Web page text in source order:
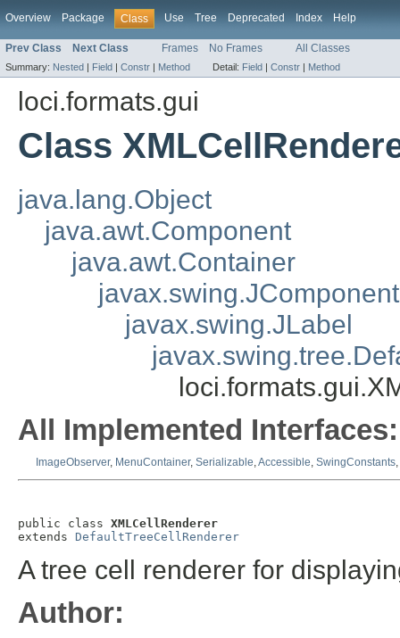
Overview Package Class Use Tree Deprecated Index Help
Prev Class Next Class Frames No Frames All Classes
Summary: Nested | Field | Constr | Method Detail: Field | Constr | Method
loci.formats.gui
Class
java.lang.Object
java.awt.Component
java.awt.Container
javax.swing.JComponent
javax.swing.JLabel
All Implemented Interfaces:
ImageObserver, MenuContainer, Serializable,Accessible, SwingConstants,
public class XMLCellRenderer
extends DefaultTreeCellRenderer
A tree cell renderer for
Author: